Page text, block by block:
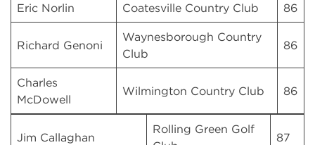
Eric Norlin Coatesville Country Club 86
Richard Genoni
Waynesborough Country
Club
86
Charles
McDowell
Wilmington Country Club 86
Jim Callaghan
Rolling Green Golf
87